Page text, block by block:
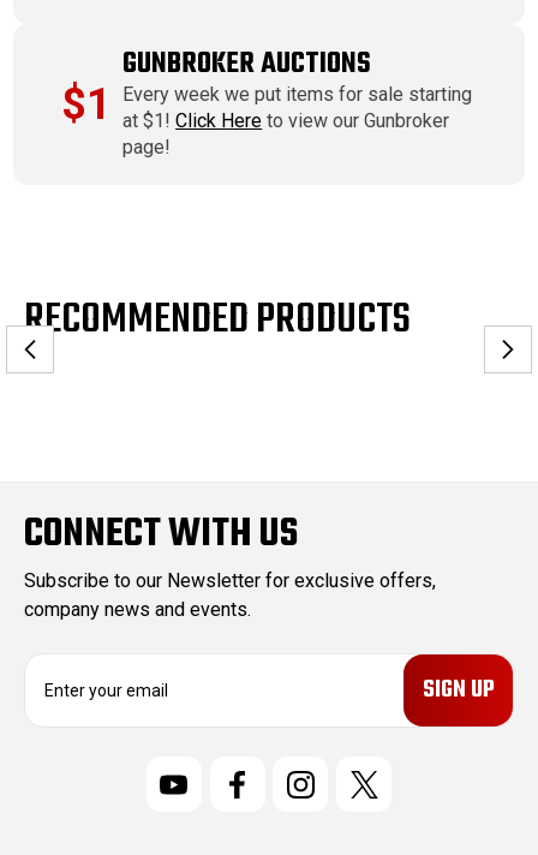
$1
GUNBROKER AUCTIONS
Every week we put items for sale starting
at $1!Click Here to view our Gunbroker
page!
RECOMMENDED PRODUCTS
CONNECT WITH US
Subscribe to our Newsletter for exclusive offers,
company news and events.
E